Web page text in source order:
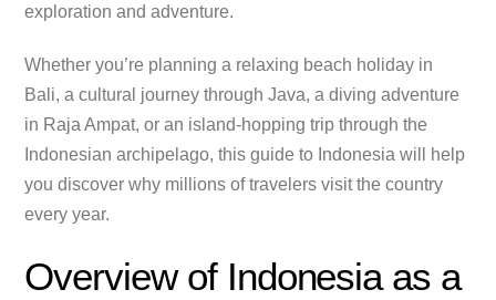
exploration and adventure.
Whether you’re planning a relaxing beach holiday in
Bali, a cultural journey through Java, a diving adventure
in Raja Ampat, or an island-hopping trip through the
Indonesian archipelago, this guide to Indonesia will help
you discover why millions of travelers visit the country
every year.
Overview of Indonesia as a